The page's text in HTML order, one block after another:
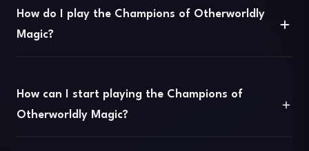
How do I play the Champions of Otherworldly
Magic?
How can I start playing the Champions of
Otherworldly Magic?